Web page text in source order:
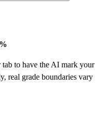
tab to have the AI mark your
real grade boundaries vary